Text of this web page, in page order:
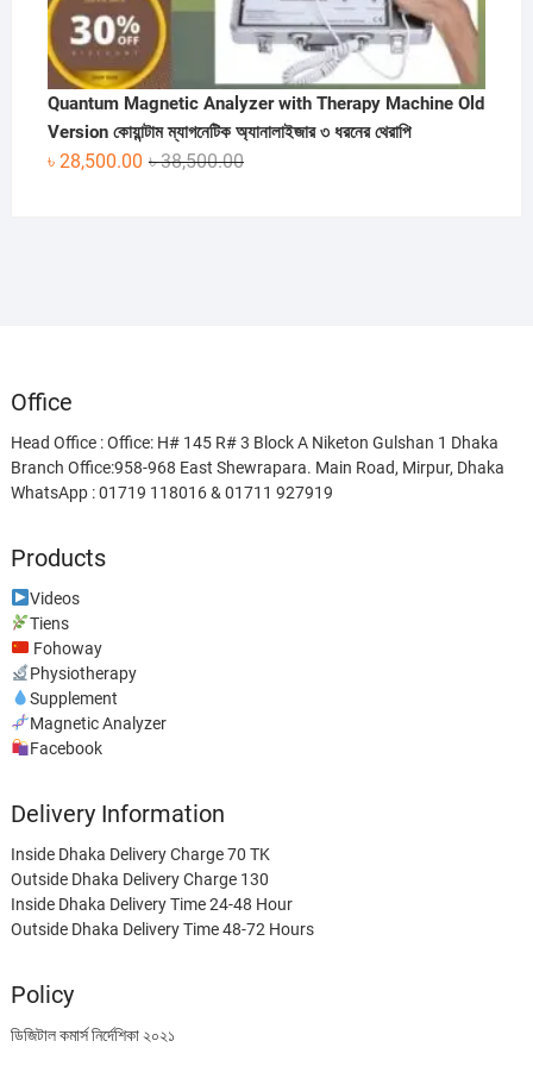
Quantum Magnetic Analyzer with Therapy Machine Old
Version কোয়ান্টাম ম্যাগনেটিক অ্যানালাইজার ৩ ধরনের থেরাপি
৳38,500.00Original
৳ 28,500.00
Current
Office
Head Office : Office: H# 145 R# 3 Block A Niketon Gulshan 1 Dhaka
Branch Office:958-968 East Shewrapara. Main Road, Mirpur, Dhaka
WhatsApp : 01719 118016 & 01711 927919
Products
Videos
Tiens
Fohoway
Physiotherapy
Supplement
Magnetic Analyzer
Facebook
Delivery Information
Inside Dhaka Delivery Charge 70 TK
Outside Dhaka Delivery Charge 130
Inside Dhaka Delivery Time 24-48 Hour
Outside Dhaka Delivery Time 48-72 Hours
Policy
ডিজিটাল কমার্স নির্দেশিকা ২০২১